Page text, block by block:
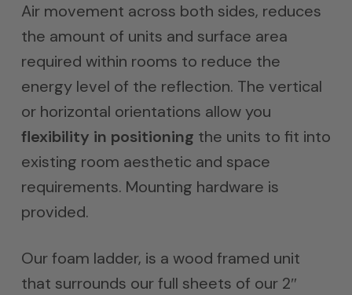
Air movement across both sides, reduces
the amount of units and surface area
required within rooms to reduce the
energy level of the reflection. The vertical
or horizontal orientations allow you
flexibility in positioning the units to fit into
existing room aesthetic and space
requirements. Mounting hardware is
provided.
Our foam ladder, is a wood framed unit
that surrounds our full sheets of our 2″